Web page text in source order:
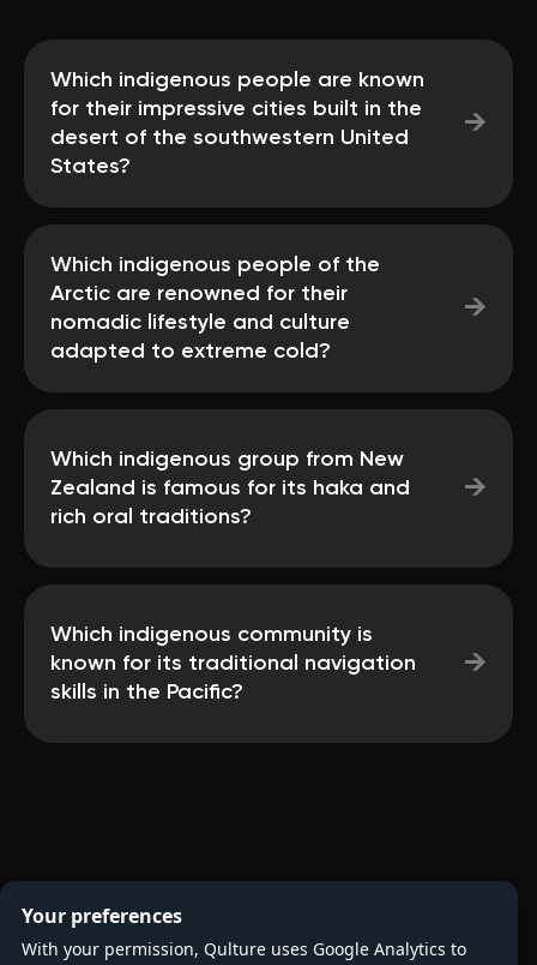
Which indigenous people are known
for their impressive cities built in the
desert of the southwestern United
States?
→
Which indigenous people of the
Arctic are renowned for their
nomadic lifestyle and culture
adapted to extreme cold?
→
Which indigenous group from New
Zealand is famous for its haka and
rich oral traditions?
→
Which indigenous community is
known for its traditional navigation
skills in the Pacific?
→
Your preferences
With your permission, Qulture uses Google Analytics to